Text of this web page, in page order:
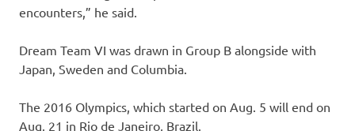
encounters,” he said.
Dream Team VI was drawn in Group B alongside with
Japan, Sweden and Columbia.
The 2016 Olympics, which started on Aug. 5 will end on
Aug. 21 in Rio de Janeiro, Brazil.